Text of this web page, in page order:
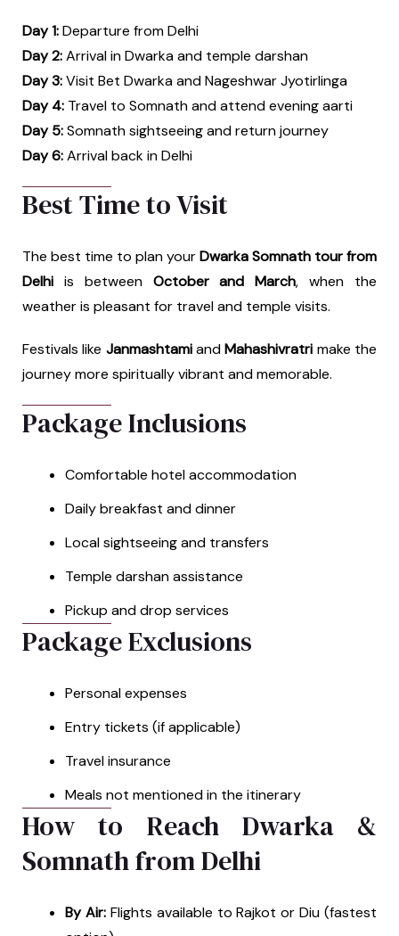
Day 1:Departure from Delhi
Day 2:Arrival in Dwarka and temple darshan
Day 3:Visit Bet Dwarka and Nageshwar Jyotirlinga
Day 4: Travel to Somnath and attend evening aarti
Day 5:Somnath sightseeing and return journey
Day 6:Arrival back in Delhi
Best Time to Visit
The best time to plan yourDwarka Somnath tour from
Delhi is between October and March, when the
weather is pleasant for travel and temple visits.
Festivals like JanmashtamiandMahashivratri make the
journey more spiritually vibrant and memorable.
Package Inclusions
Comfortable hotel accommodation
Daily breakfast and dinner
Local sightseeing and transfers
Temple darshan assistance
Pickup and drop services
Package Exclusions
Personal expenses
Entry tickets (if applicable)
Travel insurance
Meals not mentioned in the itinerary
How to Reach Dwarka &
Somnath from Delhi
By Air:Flights available to Rajkot or Diu (fastest